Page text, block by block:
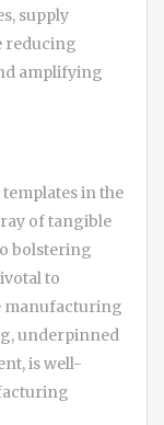
supply
reducing
amplifying
in the
of tangible
bolstering
to
manufacturing
underpinned
is well-